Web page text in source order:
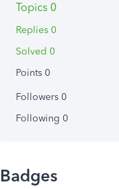
Topics 0
Replies 0
Solved 0
Points 0
Followers 0
Following 0
Badges